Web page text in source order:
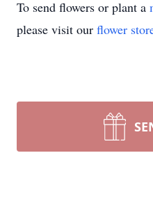
To send flowers or plant a
please visit our flower